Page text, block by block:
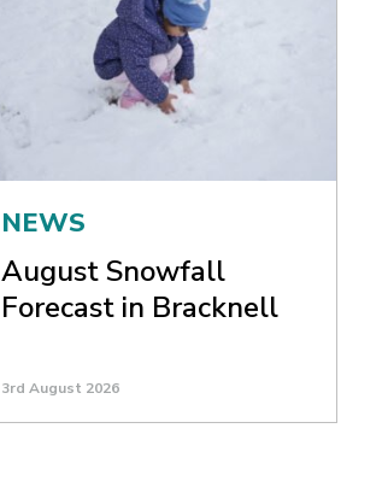
NEWS
August Snowfall
Forecast in Bracknell
3rd August 2026